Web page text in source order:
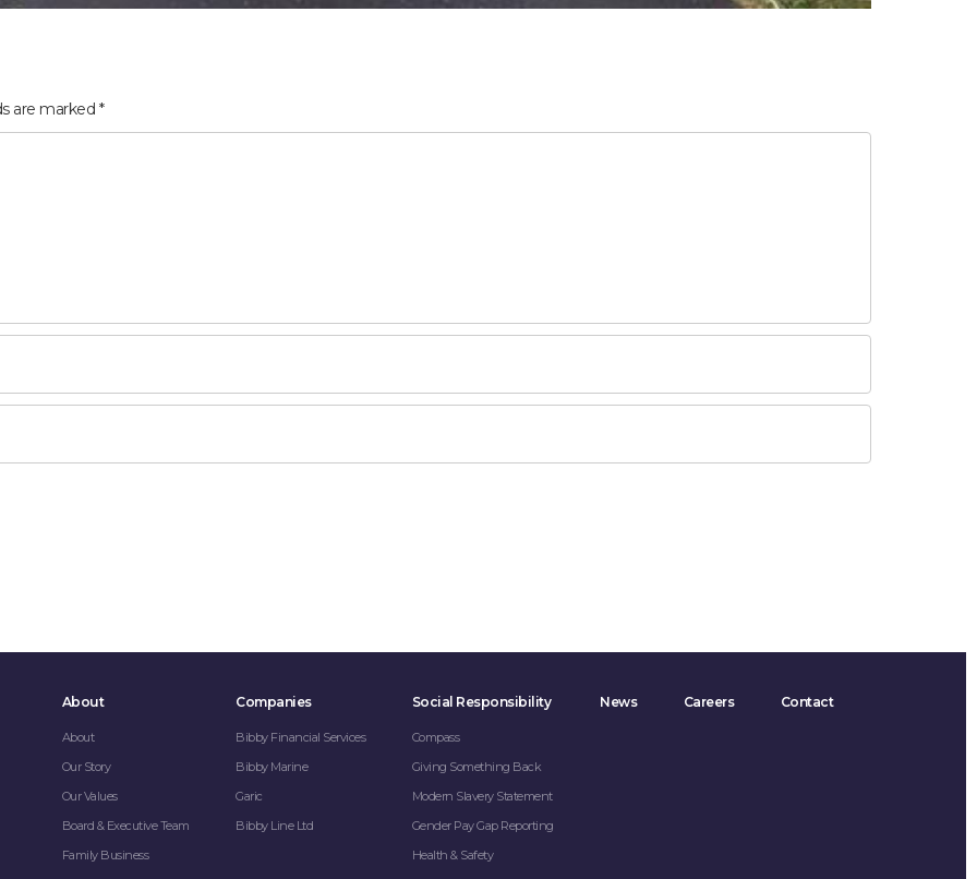
are marked *
About
About
Our Story
Our Values
Board & Executive Team
Family Business
Companies
Bibby Financial Services
Bibby Marine
Garic
Bibby Line Ltd
Social Responsibility
Compass
Giving Something Back
Modern Slavery Statement
Gender Pay Gap Reporting
Health & Safety
News Careers Contact